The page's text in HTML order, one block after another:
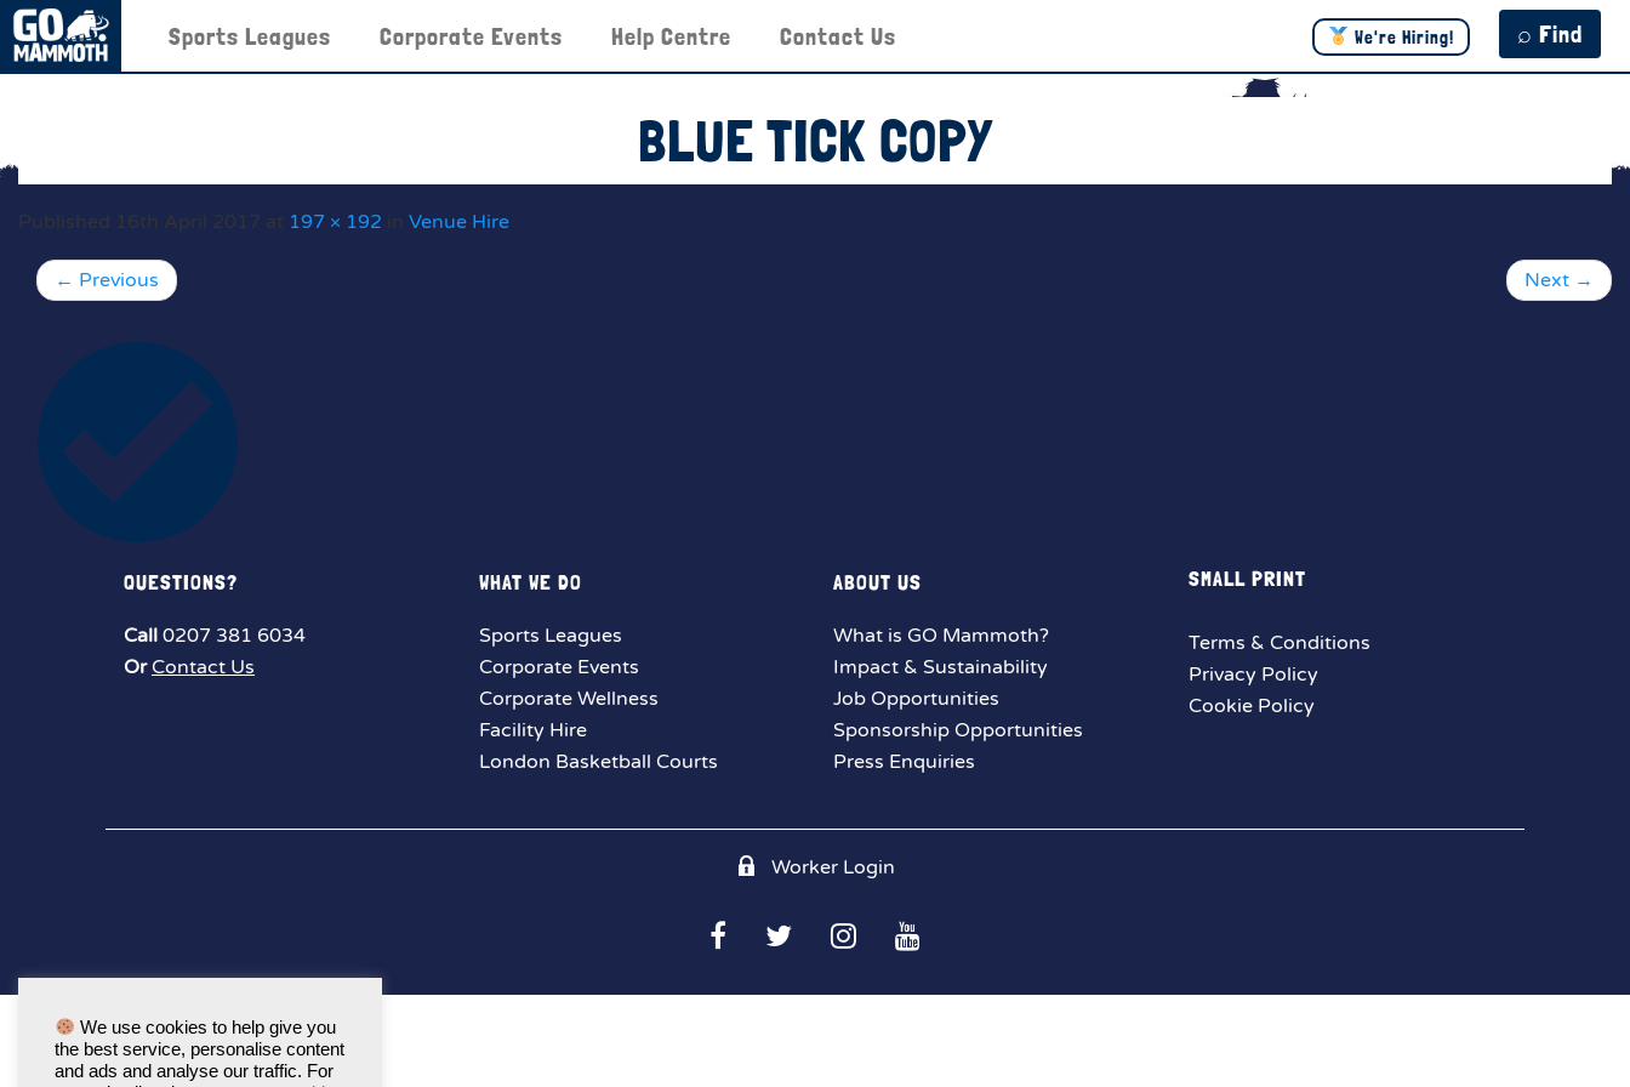
⌕ Find
We're Hiring!
Sports Leagues Corporate Events Help Centre Contact Us
BLUE TICK COPY
Published 16th April 2017 at 197 × 192 in Venue Hire
← Previous Next →
QUESTIONS?
Call 0207 381 6034
Or Contact Us
WHAT WE DO
Sports Leagues
Corporate Events
Corporate Wellness
Facility Hire
London Basketball Courts
ABOUT US
What is GO Mammoth?
Impact & Sustainability
Job Opportunities
Sponsorship Opportunities
Press Enquiries
SMALL PRINT
Terms & Conditions
Privacy Policy
Cookie Policy
Worker Login
We use cookies to help give you
the best service, personalise content
and ads and analyse our traffic. For